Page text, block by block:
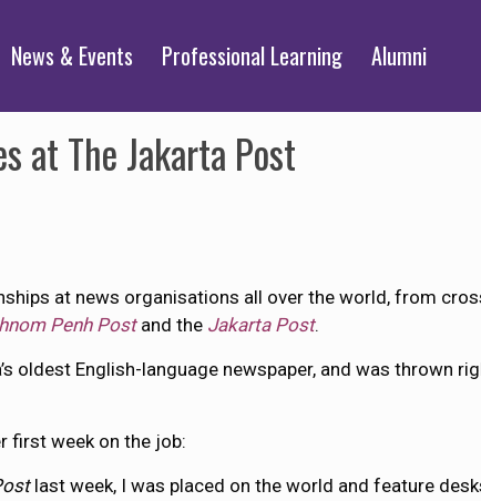
News & Events Professional Learning Alumni
at The Jakarta Post
at news organisations all over the world, from
Penh Postand the Jakarta Post.
oldest English-language newspaper, and was thrown
first week on the job:
last week, I was placed on the world and feature